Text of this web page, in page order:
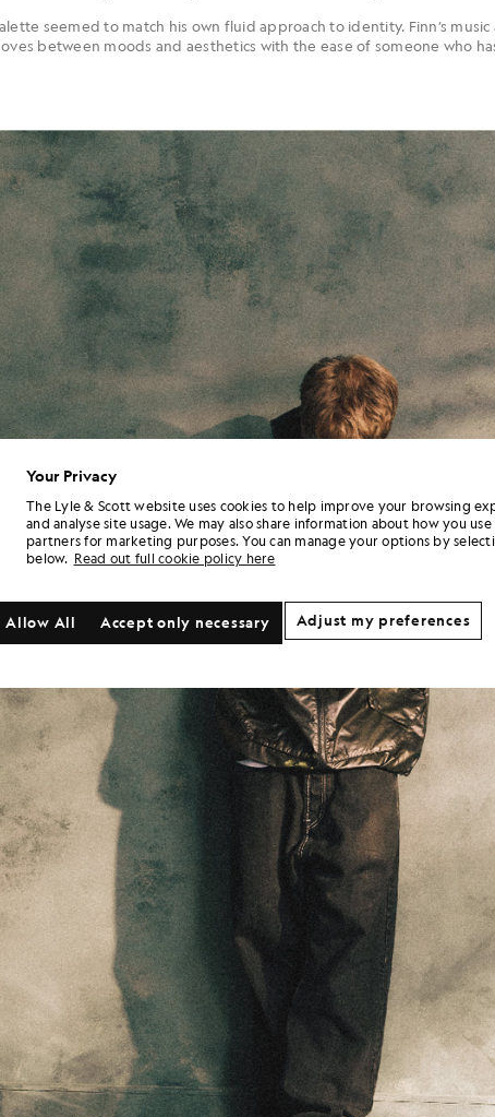
seemed to match his own fluid approach to identity. Finn’s
between moods and aesthetics with the ease of someone who
Your Privacy
The Lyle & Scott website uses cookies to help improve your browsing
and analyse site usage. We may also share information about how you
partners for marketing purposes. You can manage your options by
below. Read out full cookie policy here
Accept only necessary
Allow All Adjust my preferences